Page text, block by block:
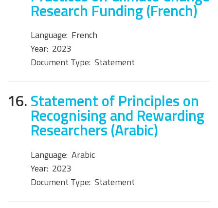
Research Funding (French)
Language: French
Year: 2023
Document Type: Statement
16.Statement of Principles on
Recognising and Rewarding
Researchers (Arabic)
Language: Arabic
Year: 2023
Document Type: Statement